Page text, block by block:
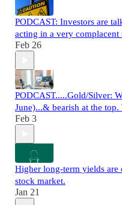
PODCAST: Investors are
acting in a very complacent
Feb 26
PODCAST.....Gold/Silver:
June)...& bearish at the top.
Feb 3
Higher long-term yields are
stock market.
Jan 21